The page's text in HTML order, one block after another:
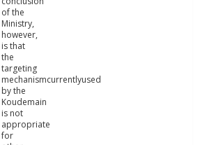
of the
Ministry,
however,
is that
the
targeting
mechanismcurrentlyused
by the
Koudemain
is not
appropriate
for